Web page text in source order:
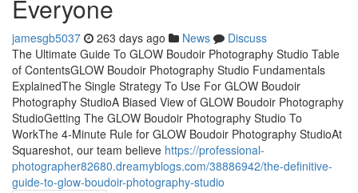
Everyone
jamesgb5037 263 days ago News
Discuss
The Ultimate Guide To GLOW Boudoir Photography Studio Table
of ContentsGLOW Boudoir Photography Studio Fundamentals
ExplainedThe Single Strategy To Use For GLOW Boudoir
Photography StudioA Biased View of GLOW Boudoir Photography
StudioGetting The GLOW Boudoir Photography Studio To
WorkThe 4-Minute Rule for GLOW Boudoir Photography StudioAt
Squareshot, our team believe https://professional-
photographer82680.dreamyblogs.com/38886942/the-definitive-
guide-to-glow-boudoir-photography-studio